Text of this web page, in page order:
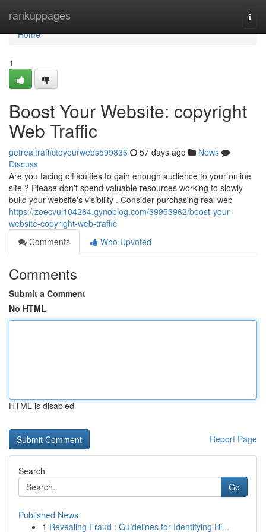
rankuppages
Home
Home
1
Boost Your Website: copyright
Web Traffic
getrealtraffictoyourwebs599836 57 days ago
News
Discuss
Are you facing difficulties to gain enough audience to your online
site ? Please don't spend valuable resources working to slowly
build your website's visibility . Consider purchasing real web
https://zoecvul104264.gynoblog.com/39953962/boost-your-
website-copyright-web-traffic
Comments
Who Upvoted
Comments
Submit a Comment
No HTML
HTML is disabled
Report Page
Search
Go
Published News
1 Revealing Fraud : Guidelines for Identifying Hi...